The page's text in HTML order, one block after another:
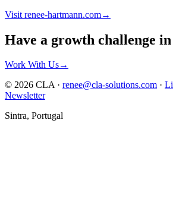
Visit renee-hartmann.com→
Have a growth challenge
Work With Us→
© 2026 CLA · renee@cla-solutions.com ·
Newsletter
Sintra, Portugal